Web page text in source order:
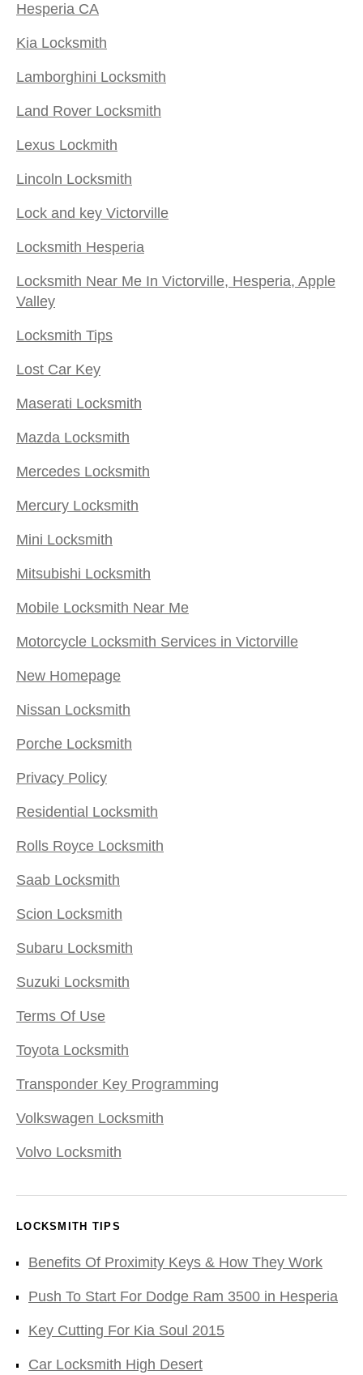
Hesperia CA
Kia Locksmith
Lamborghini Locksmith
Land Rover Locksmith
Lexus Lockmith
Lincoln Locksmith
Lock and key Victorville
Locksmith Hesperia
Locksmith Near Me In Victorville, Hesperia, Apple
Valley
Locksmith Tips
Lost Car Key
Maserati Locksmith
Mazda Locksmith
Mercedes Locksmith
Mercury Locksmith
Mini Locksmith
Mitsubishi Locksmith
Mobile Locksmith Near Me
Motorcycle Locksmith Services in Victorville
New Homepage
Nissan Locksmith
Porche Locksmith
Privacy Policy
Residential Locksmith
Rolls Royce Locksmith
Saab Locksmith
Scion Locksmith
Subaru Locksmith
Suzuki Locksmith
Terms Of Use
Toyota Locksmith
Transponder Key Programming
Volkswagen Locksmith
Volvo Locksmith
LOCKSMITH TIPS
Benefits Of Proximity Keys & How They Work
Push To Start For Dodge Ram 3500 in Hesperia
Key Cutting For Kia Soul 2015
Car Locksmith High Desert